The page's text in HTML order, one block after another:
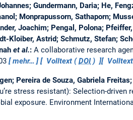
Gundermann, Daria; He,
Monprapussorn, Sathaporn;
Joachim; Pengal, Polona;
Kloiber, Astrid; Schmutz, Stefan;
et al.: A collaborative research
mehr… Volltext (DOI)
Pereira de Souza, Gabriela
stress resistant): Selection-driven
exposure. Environment